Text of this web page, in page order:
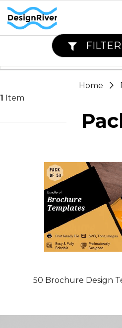
Home
1 Item
50 Brochure Design